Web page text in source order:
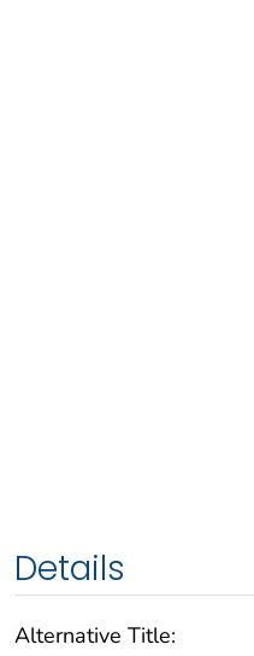
Details
Alternative Title: